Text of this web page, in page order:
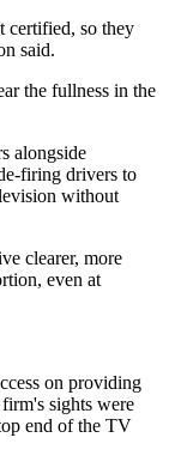
certified, so they
said.
the fullness in the
alongside
firing drivers to
without
clearer, more
even at
on providing
sights were
end of the TV